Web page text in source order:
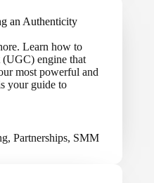
an Authenticity
Learn how to
(UGC) engine that
most powerful and
your guide to
, Partnerships, SMM